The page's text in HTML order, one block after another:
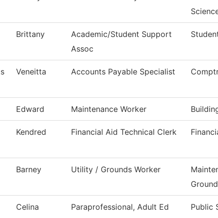
Brittany
Academic/Student Support
Assoc
Veneitta Accounts Payable Specialist
Edward Maintenance Worker
Kendred Financial Aid Technical Clerk
Barney Utility / Grounds Worker
Celina Paraprofessional, Adult Ed Public